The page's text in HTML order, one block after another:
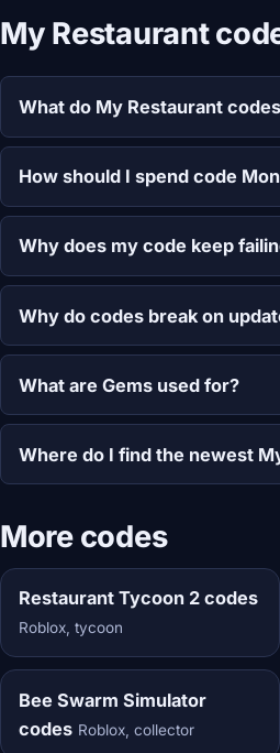
My Restaurant
What do My Restaurant
How should I spend code
Why does my code keep
Why do codes break on
What are Gems used for?
Where do I find the newest
More codes
Restaurant Tycoon 2 codes
Roblox, tycoon
Bee Swarm Simulator
codes Roblox, collector